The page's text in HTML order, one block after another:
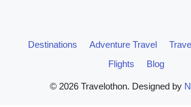
Destinations Adventure Travel
Flights
Blog
© 2026 Travelothon. Designed by